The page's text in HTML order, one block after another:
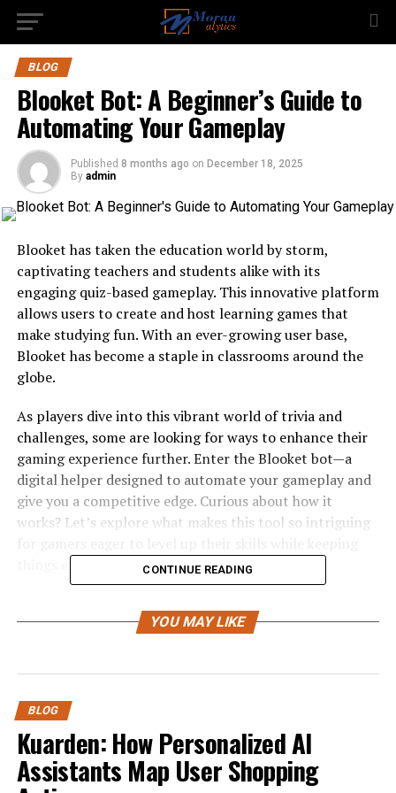
BLOG
Blooket Bot: A Beginner’s Guide to
Automating Your Gameplay
Published 8 months ago on December 18, 2025
By admin
Blooket has taken the education world by storm,
captivating teachers and students alike with its
engaging quiz-based gameplay. This innovative platform
allows users to create and host learning games that
make studying fun. With an ever-growing user base,
Blooket has become a staple in classrooms around the
globe.
As players dive into this vibrant world of trivia and
challenges, some are looking for ways to enhance their
gaming experience further. Enter the Blooket bot—a
digital helper designed to automate your gameplay and
give you a competitive edge. Curious about how it
works? Let’s explore what makes this tool so intriguing
What is a Blooket Bot?
your gameplay experience in the popular educational
by performing
With a Blooket Bot, users can streamline their actions,
making it easier to earn rewards and unlock new
CONTINUE READING
YOU MAY LIKE
BLOG
Kuarden: How Personalized AI
Assistants Map User Shopping